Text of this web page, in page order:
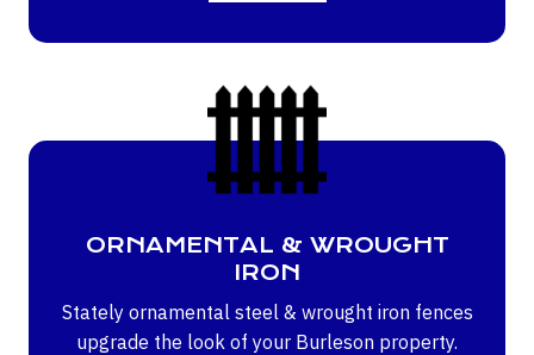
ORNAMENTAL & WROUGHT
IRON
Stately ornamental steel & wrought iron fences
upgrade the look of your Burleson property.